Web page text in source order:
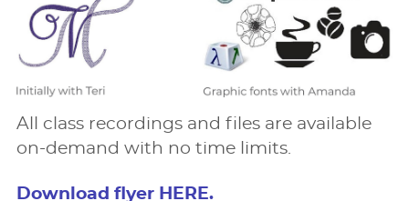
All class recordings and ﬁles are available
on-demand with no time limits.
Download ﬂyer HERE.